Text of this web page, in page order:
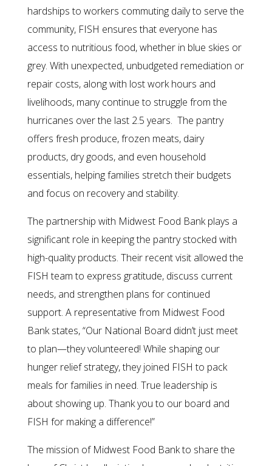
hardships to workers commuting daily to serve the
community, FISH ensures that everyone has
access to nutritious food, whether in blue skies or
grey. With unexpected, unbudgeted remediation or
repair costs, along with lost work hours and
livelihoods, many continue to struggle from the
hurricanes over the last 2.5 years. The pantry
offers fresh produce, frozen meats, dairy
products, dry goods, and even household
essentials, helping families stretch their budgets
and focus on recovery and stability.
The partnership with Midwest Food Bank plays a
significant role in keeping the pantry stocked with
high-quality products. Their recent visit allowed the
FISH team to express gratitude, discuss current
needs, and strengthen plans for continued
support. A representative from Midwest Food
Bank states, “Our National Board didn’t just meet
to plan—they volunteered! While shaping our
hunger relief strategy, they joined FISH to pack
meals for families in need. True leadership is
about showing up. Thank you to our board and
FISH for making a difference!”
The mission of Midwest Food Bank to share the